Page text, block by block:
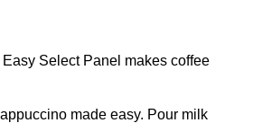
Select Panel makes coffee
made easy. Pour milk